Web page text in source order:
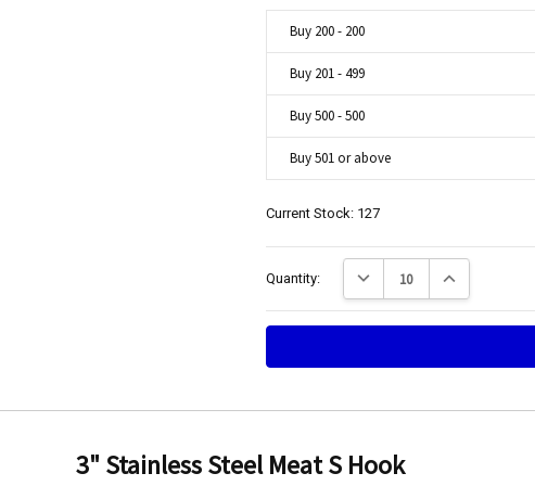
Buy 200 - 200
Buy 201 - 499
Buy 500 - 500
Buy 501 or above
Current Stock: 127
Quantity: Decrease Quantity:Increase Quantity:
Food Equipment Pty Ltd. 23 Storie Street Clontarf.
quality, good price on bulk, fast shipping
3" Stainless Steel Meat S Hook